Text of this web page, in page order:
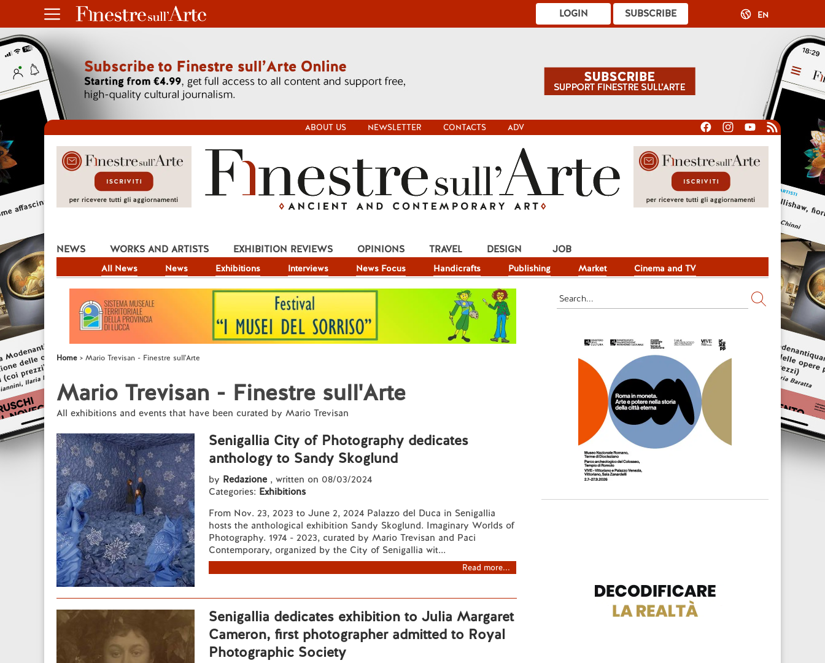
SUBSCRIBE
LOGIN EN
ABOUT US NEWSLETTER CONTACTS ADV
NEWS
All News News Exhibitions Interviews News Focus Handicrafts Publishing Market Cinema and TV
WORKS AND ARTISTS EXHIBITION REVIEWS OPINIONS TRAVEL DESIGN JOB
Home Mario Trevisan - Finestre sull'Arte
Mario Trevisan - Finestre sull'Arte
All exhibitions and events that have been curated by Mario Trevisan
Senigallia City of Photography dedicates
anthology to Sandy Skoglund
by Redazione , written on 08/03/2024
Categories: Exhibitions
From Nov. 23, 2023 to June 2, 2024 Palazzo del Duca in Senigallia
hosts the anthological exhibition Sandy Skoglund. Imaginary Worlds of
Photography. 1974 - 2023, curated by Mario Trevisan and Paci
Contemporary, organized by the City of Senigallia wit...
Read more...
Senigallia dedicates exhibition to Julia Margaret
Cameron, first photographer admitted to Royal
Photographic Society